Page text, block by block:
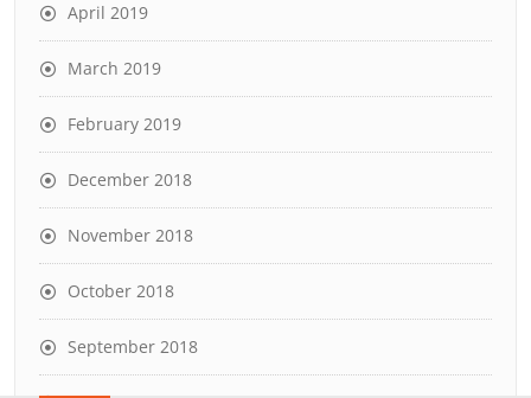
April 2019
March 2019
February 2019
December 2018
November 2018
October 2018
September 2018